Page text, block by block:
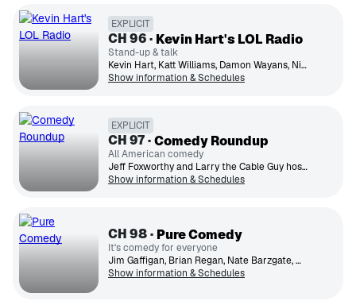
EXPLICIT
CH96 Kevin Hart's LOL Radio
Stand-up & talk
Kevin Hart, Katt Williams, Damon Wayans, Nick Cannon, Ms. Pat, Bernie Mac, Sommore
Show information & Schedules
EXPLICIT
CH97 Comedy Roundup
All American comedy
Jeff Foxworthy and Larry the Cable Guy host shows and curate stand-up from the best in American comedy.
Show information & Schedules
CH98 Pure Comedy
It's comedy for everyone
Jim Gaffigan, Brian Regan, Nate Barzgate, Maria Bramford
Show information & Schedules